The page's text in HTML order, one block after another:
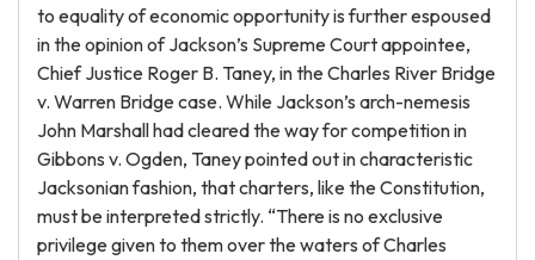
to equality of economic opportunity is further espoused
in the opinion of Jackson’s Supreme Court appointee,
Chief Justice Roger B. Taney, in the Charles River Bridge
v. Warren Bridge case. While Jackson’s arch-nemesis
John Marshall had cleared the way for competition in
Gibbons v. Ogden, Taney pointed out in characteristic
Jacksonian fashion, that charters, like the Constitution,
must be interpreted strictly. “There is no exclusive
privilege given to them over the waters of Charles